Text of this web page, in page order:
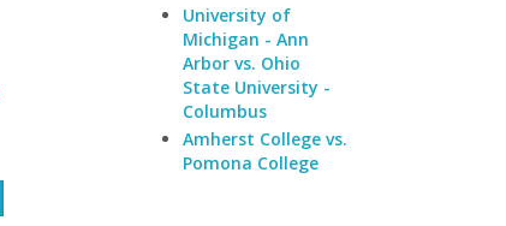
University of
Michigan - Ann
Arbor vs. Ohio
State University -
Columbus
Amherst College vs.
Pomona College